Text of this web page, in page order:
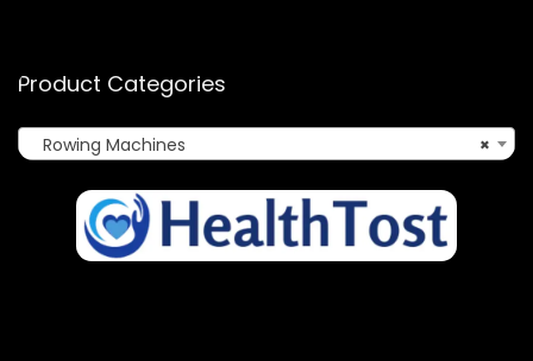
Product Categories
×
Rowing Machines